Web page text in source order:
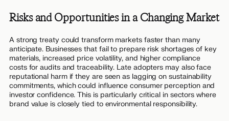
Risks and Opportunities in a Changing Market
A strong treaty could transform markets faster than many
anticipate. Businesses that fail to prepare risk shortages of key
materials, increased price volatility, and higher compliance
costs for audits and traceability. Late adopters may also face
reputational harm if they are seen as lagging on sustainability
commitments, which could influence consumer perception and
investor confidence. This is particularly critical in sectors where
brand value is closely tied to environmental responsibility.